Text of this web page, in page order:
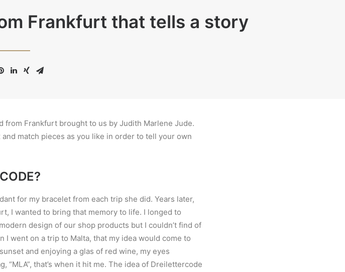
Frankfurt that tells a story
Frankfurt brought to us by Judith Marlene Jude.
match pieces as you like in order to tell your own
for my bracelet from each trip she did. Years later,
I wanted to bring that memory to life. I longed to
design of our shop products but I couldn’t find of
I went on a trip to Malta, that my idea would come to
and enjoying a glas of red wine, my eyes
“MLA”, that’s when it hit me. The idea of Dreilettercode